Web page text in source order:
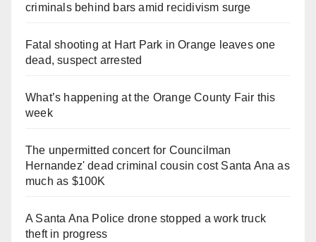
criminals behind bars amid recidivism surge
Fatal shooting at Hart Park in Orange leaves one
dead, suspect arrested
What’s happening at the Orange County Fair this
week
The unpermitted concert for Councilman
Hernandez' dead criminal cousin cost Santa Ana as
much as $100K
A Santa Ana Police drone stopped a work truck
theft in progress